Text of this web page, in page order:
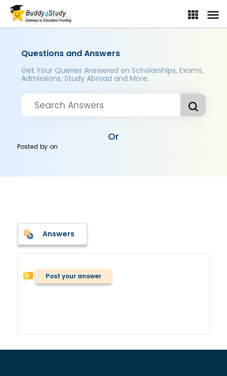
Questions and Answers
Get Your Queries Answered on Scholarships, Exams,
Admissions, Study Abroad and More..
Or
Posted byon
Answers
Post your answer